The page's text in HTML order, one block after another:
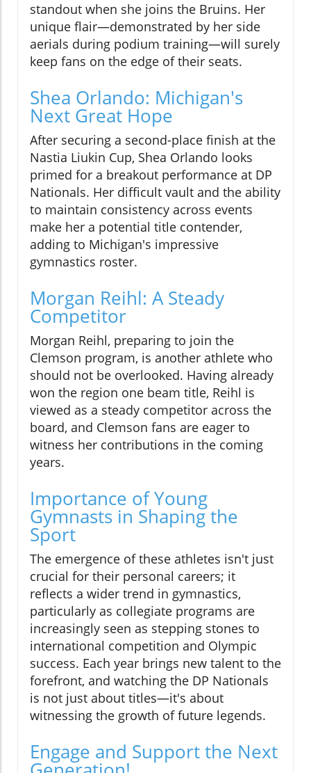
standout when she joins the Bruins. Her
unique flair—demonstrated by her side
aerials during podium training—will surely
keep fans on the edge of their seats.
Shea Orlando: Michigan's
Next Great Hope
After securing a second-place finish at the
Nastia Liukin Cup, Shea Orlando looks
primed for a breakout performance at DP
Nationals. Her difficult vault and the ability
to maintain consistency across events
make her a potential title contender,
adding to Michigan's impressive
gymnastics roster.
Morgan Reihl: A Steady
Competitor
Morgan Reihl, preparing to join the
Clemson program, is another athlete who
should not be overlooked. Having already
won the region one beam title, Reihl is
viewed as a steady competitor across the
board, and Clemson fans are eager to
witness her contributions in the coming
years.
Importance of Young
Gymnasts in Shaping the
Sport
The emergence of these athletes isn't just
crucial for their personal careers; it
reflects a wider trend in gymnastics,
particularly as collegiate programs are
increasingly seen as stepping stones to
international competition and Olympic
success. Each year brings new talent to the
forefront, and watching the DP Nationals
is not just about titles—it's about
witnessing the growth of future legends.
Engage and Support the Next